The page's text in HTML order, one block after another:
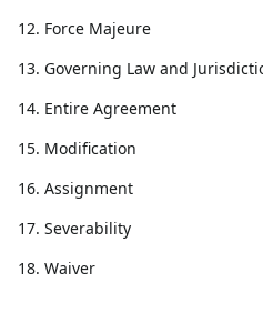
12. Force Majeure
13. Governing Law and
14. Entire Agreement
15. Modification
16. Assignment
17. Severability
18. Waiver